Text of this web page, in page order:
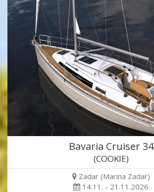
Bavaria Cruiser 34
(COOKIE)
Zadar (Marina Zadar)
14.11. - 21.11.2026